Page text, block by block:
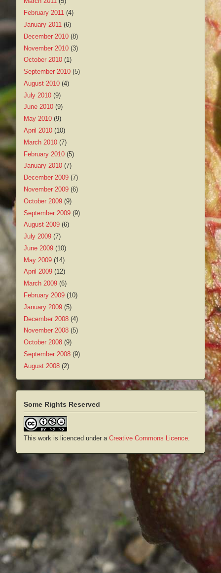
February 2011 (4)
January 2011 (6)
December 2010 (8)
November 2010 (3)
October 2010 (1)
September 2010 (5)
August 2010 (4)
July 2010 (9)
June 2010 (9)
May 2010 (9)
April 2010 (10)
March 2010 (7)
February 2010 (5)
January 2010 (7)
December 2009 (7)
November 2009 (6)
October 2009 (9)
September 2009 (9)
August 2009 (6)
July 2009 (7)
June 2009 (10)
May 2009 (14)
April 2009 (12)
March 2009 (6)
February 2009 (10)
January 2009 (5)
December 2008 (4)
November 2008 (5)
October 2008 (9)
September 2008 (9)
August 2008 (2)
Some Rights Reserved
This work is licenced under a Creative Commons Licence